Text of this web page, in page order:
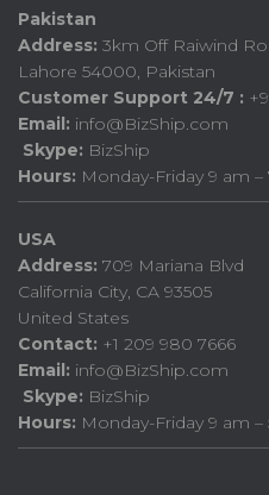
Pakistan
Address: 3km Off Raiwind
Lahore 54000, Pakistan
Customer Support 24/7 :
Email: info@BizShip.com
Skype: BizShip
Hours: Monday-Friday 9 am –
USA
Address: 709 Mariana Blvd
California City, CA 93505
United States
Contact: +1 209 980 7666
Email: info@BizShip.com
Skype: BizShip
Hours: Monday-Friday 9 am –